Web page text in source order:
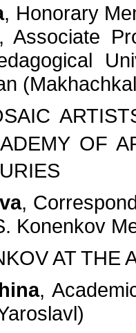
, Honorary
Associate
OF
,
Konenkov
AT THE
,